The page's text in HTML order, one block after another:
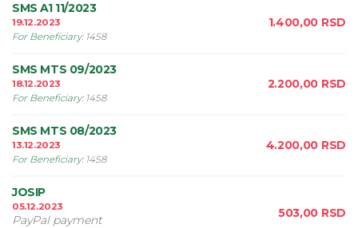
SMS A1 11/2023
19.12.2023
For Beneficiary: 1458
1.400,00 RSD
SMS MTS 09/2023
18.12.2023
For Beneficiary: 1458
2.200,00 RSD
SMS MTS 08/2023
13.12.2023
For Beneficiary: 1458
4.200,00 RSD
JOSIP
05.12.2023
PayPal payment 503,00 RSD